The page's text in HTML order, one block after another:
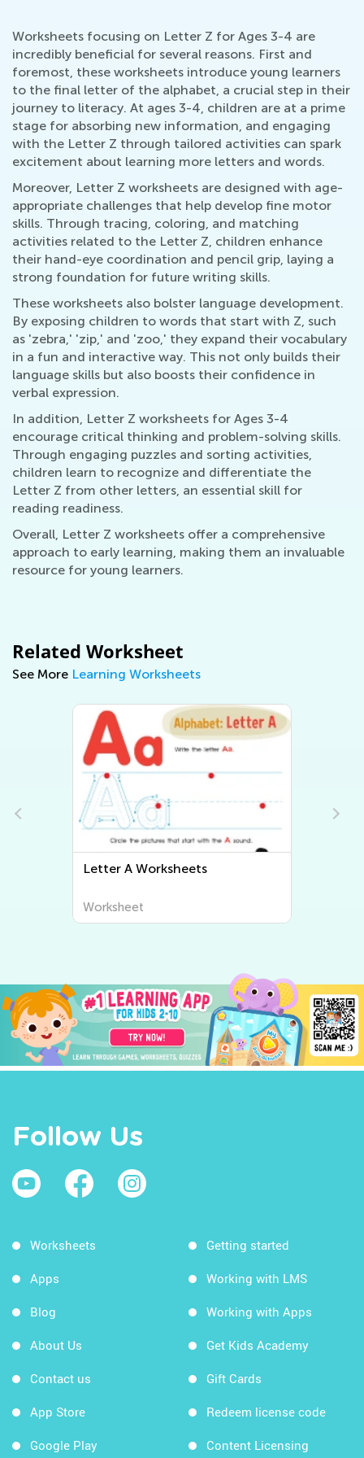
Worksheets focusing on Letter Z for Ages 3-4 are
incredibly beneficial for several reasons. First and
foremost, these worksheets introduce young learners
to the final letter of the alphabet, a crucial step in their
journey to literacy. At ages 3-4, children are at a prime
stage for absorbing new information, and engaging
with the Letter Z through tailored activities can spark
excitement about learning more letters and words.
Moreover, Letter Z worksheets are designed with age-
appropriate challenges that help develop fine motor
skills. Through tracing, coloring, and matching
activities related to the Letter Z, children enhance
their hand-eye coordination and pencil grip, laying a
strong foundation for future writing skills.
These worksheets also bolster language development.
By exposing children to words that start with Z, such
as 'zebra,' 'zip,' and 'zoo,' they expand their vocabulary
in a fun and interactive way. This not only builds their
language skills but also boosts their confidence in
verbal expression.
In addition, Letter Z worksheets for Ages 3-4
encourage critical thinking and problem-solving skills.
Through engaging puzzles and sorting activities,
children learn to recognize and differentiate the
Letter Z from other letters, an essential skill for
reading readiness.
Overall, Letter Z worksheets offer a comprehensive
approach to early learning, making them an invaluable
resource for young learners.
Related Worksheet
See More Learning Worksheets
Letter B Worksheets
Worksheet
Follow Us
Worksheets
Apps
Blog
About Us
Contact us
App Store
Google Play
Getting started
Working with LMS
Working with Apps
Get Kids Academy
Gift Cards
Redeem license code
Content Licensing